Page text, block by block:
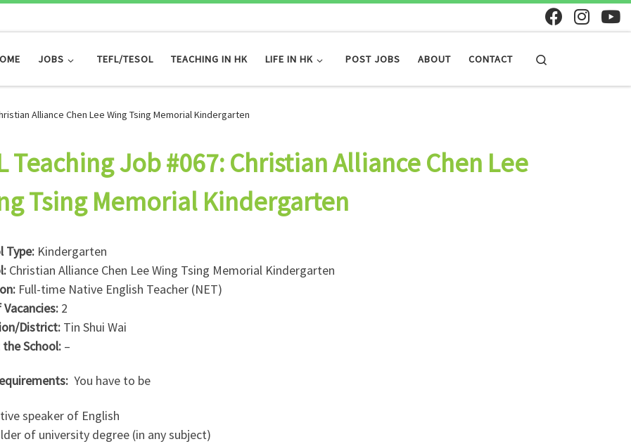
JOBS TEFL/TESOL TEACHING IN HK LIFE IN HK POST JOBS ABOUT CONTACT
Alliance Chen Lee Wing Tsing Memorial Kindergarten
Teaching Job #067: Christian Alliance Chen Lee
Tsing Memorial Kindergarten
Type: Kindergarten
Christian Alliance Chen Lee Wing Tsing Memorial Kindergarten
Full-time Native English Teacher (NET)
2
District: Tin Shui Wai
School: –
You have to be
speaker of English
of university degree (in any subject)